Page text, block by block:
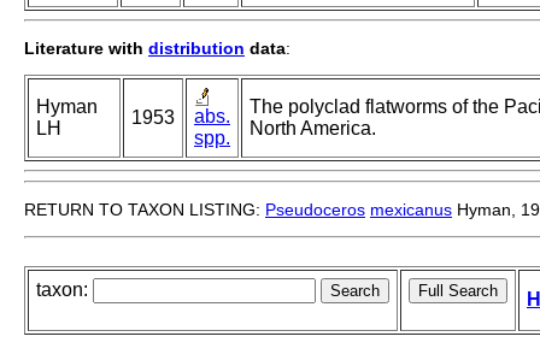
Literature with distribution data:
Hyman
LH
1953
abs.
spp.
The polyclad flatworms of the
North America.
RETURN TO TAXON LISTING: Pseudoceros mexicanus Hyman,
taxon: